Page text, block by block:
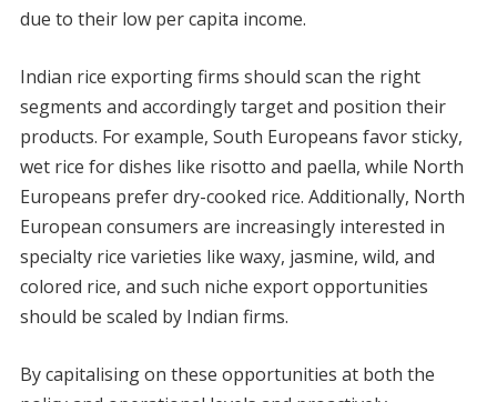
due to their low per capita income.
Indian rice exporting firms should scan the right
segments and accordingly target and position their
products. For example, South Europeans favor sticky,
wet rice for dishes like risotto and paella, while North
Europeans prefer dry-cooked rice. Additionally, North
European consumers are increasingly interested in
specialty rice varieties like waxy, jasmine, wild, and
colored rice, and such niche export opportunities
should be scaled by Indian firms.
By capitalising on these opportunities at both the